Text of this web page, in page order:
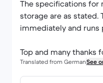
The specifications for
storage are as
immediately and runs
Top and many thanks
would and will always
Translated from GermanSee